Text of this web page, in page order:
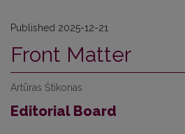
Published 2025-12-21
Front Matter
Artūras Štikonas
Editorial Board